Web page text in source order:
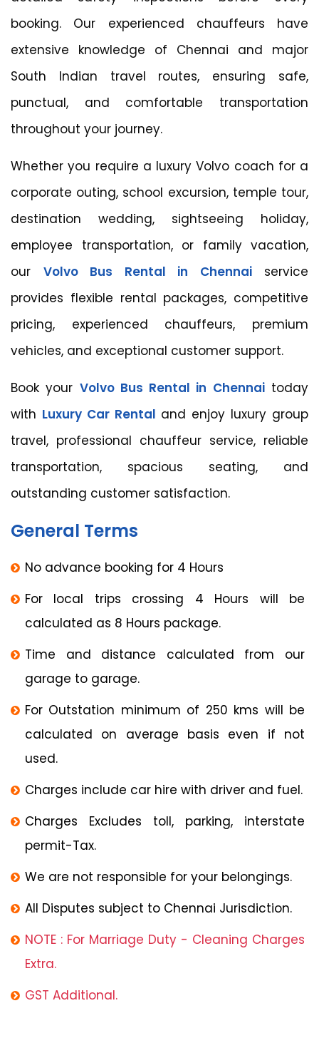
booking. Our experienced chauffeurs have
extensive knowledge of Chennai and major
South Indian travel routes, ensuring safe,
punctual, and comfortable transportation
throughout your journey.
Whether you require a luxury Volvo coach for a
corporate outing, school excursion, temple tour,
destination wedding, sightseeing holiday,
employee transportation, or family vacation,
our Volvo Bus Rental in Chennaiservice
provides flexible rental packages, competitive
pricing, experienced chauffeurs, premium
vehicles, and exceptional customer support.
Book your Volvo Bus Rental in Chennaitoday
with Luxury Car Rental and enjoy luxury group
travel, professional chauffeur service, reliable
transportation, spacious seating, and
outstanding customer satisfaction.
General Terms
No advance booking for 4 Hours
For local trips crossing 4 Hours will be
calculated as 8 Hours package.
Time and distance calculated from our
garage to garage.
For Outstation minimum of 250 kms will be
calculated on average basis even if not
used.
Charges include car hire with driver and fuel.
Charges Excludes toll, parking, interstate
permit-Tax.
We are not responsible for your belongings.
All Disputes subject to Chennai Jurisdiction.
NOTE : For Marriage Duty - Cleaning Charges
Extra.
GST Additional.